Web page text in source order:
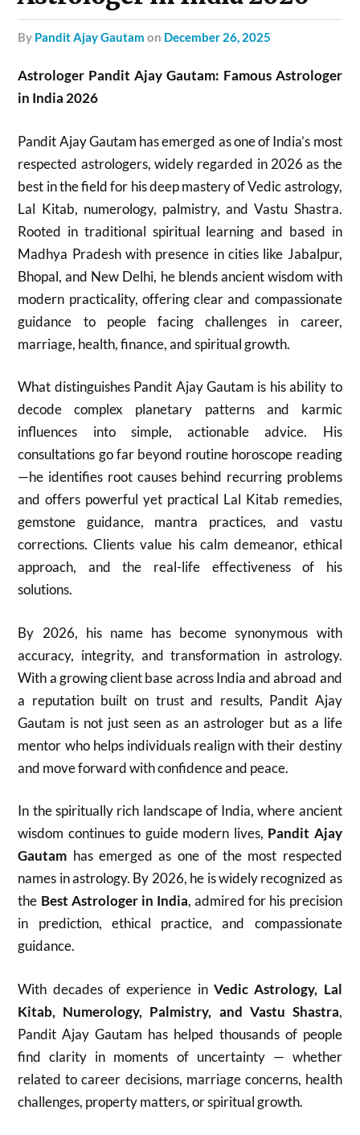
by Pandit Ajay Gautam on December 26, 2025
Astrologer Pandit Ajay Gautam: Famous Astrologer
in India 2026
Pandit Ajay Gautam has emerged as one of India’s most
respected astrologers, widely regarded in 2026 as the
best in the field for his deep mastery of Vedic astrology,
Lal Kitab, numerology, palmistry, and Vastu Shastra.
Rooted in traditional spiritual learning and based in
Madhya Pradesh with presence in cities like Jabalpur,
Bhopal, and New Delhi, he blends ancient wisdom with
modern practicality, offering clear and compassionate
guidance to people facing challenges in career,
marriage, health, finance, and spiritual growth.
What distinguishes Pandit Ajay Gautam is his ability to
decode complex planetary patterns and karmic
influences into simple, actionable advice. His
consultations go far beyond routine horoscope reading
—he identifies root causes behind recurring problems
and offers powerful yet practical Lal Kitab remedies,
gemstone guidance, mantra practices, and vastu
corrections. Clients value his calm demeanor, ethical
approach, and the real-life effectiveness of his
solutions.
By 2026, his name has become synonymous with
accuracy, integrity, and transformation in astrology.
With a growing client base across India and abroad and
a reputation built on trust and results, Pandit Ajay
Gautam is not just seen as an astrologer but as a life
mentor who helps individuals realign with their destiny
and move forward with confidence and peace.
In the spiritually rich landscape of India, where ancient
wisdom continues to guide modern lives, Pandit Ajay
Gautam has emerged as one of the most respected
names in astrology. By 2026, he is widely recognized as
the Best Astrologer in India, admired for his precision
in prediction, ethical practice, and compassionate
guidance.
With decades of experience in Vedic Astrology, Lal
Kitab, Numerology, Palmistry, and Vastu Shastra,
Pandit Ajay Gautam has helped thousands of people
find clarity in moments of uncertainty — whether
related to career decisions, marriage concerns, health
challenges, property matters, or spiritual growth.